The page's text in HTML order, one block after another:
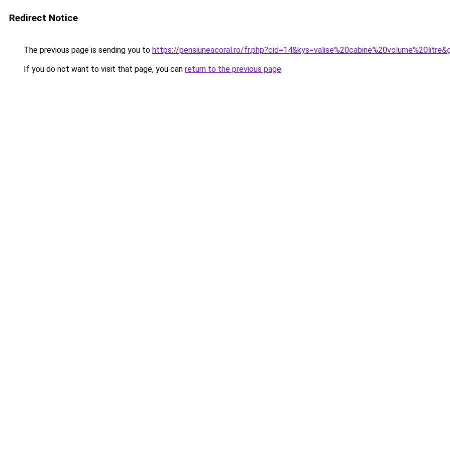
Redirect Notice
The previous page is sending you to https://pensiuneacoral.ro/
If you do not want to visit that page, you can return to the previous page.